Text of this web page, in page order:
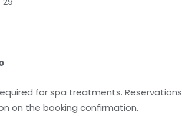
for spa treatments.
on the booking confirmation.